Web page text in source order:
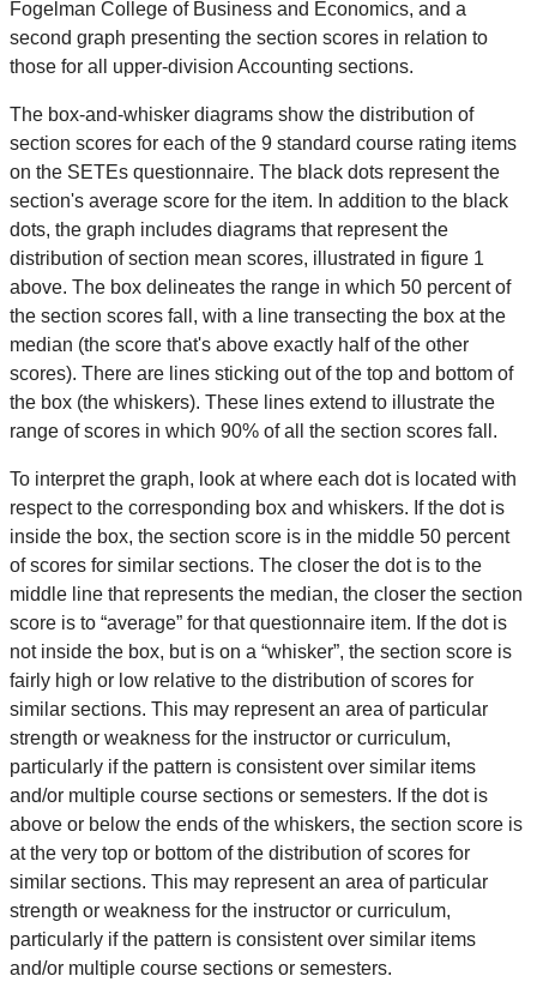
Fogelman College of Business and Economics, and a
second graph presenting the section scores in relation to
those for all upper-division Accounting sections.
The box-and-whisker diagrams show the distribution of
section scores for each of the 9 standard course rating items
on the SETEs questionnaire. The black dots represent the
section's average score for the item. In addition to the black
dots, the graph includes diagrams that represent the
distribution of section mean scores, illustrated in figure 1
above. The box delineates the range in which 50 percent of
the section scores fall, with a line transecting the box at the
median (the score that's above exactly half of the other
scores). There are lines sticking out of the top and bottom of
the box (the whiskers). These lines extend to illustrate the
range of scores in which 90% of all the section scores fall.
To interpret the graph, look at where each dot is located with
respect to the corresponding box and whiskers. If the dot is
inside the box, the section score is in the middle 50 percent
of scores for similar sections. The closer the dot is to the
middle line that represents the median, the closer the section
score is to “average” for that questionnaire item. If the dot is
not inside the box, but is on a “whisker”, the section score is
fairly high or low relative to the distribution of scores for
similar sections. This may represent an area of particular
strength or weakness for the instructor or curriculum,
particularly if the pattern is consistent over similar items
and/or multiple course sections or semesters. If the dot is
above or below the ends of the whiskers, the section score is
at the very top or bottom of the distribution of scores for
similar sections. This may represent an area of particular
strength or weakness for the instructor or curriculum,
particularly if the pattern is consistent over similar items
and/or multiple course sections or semesters.